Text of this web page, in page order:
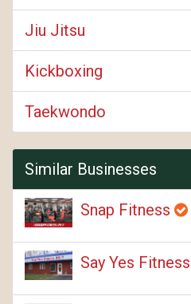
Jiu Jitsu
Kickboxing
Taekwondo
Similar Businesses
Snap Fitness
Say Yes